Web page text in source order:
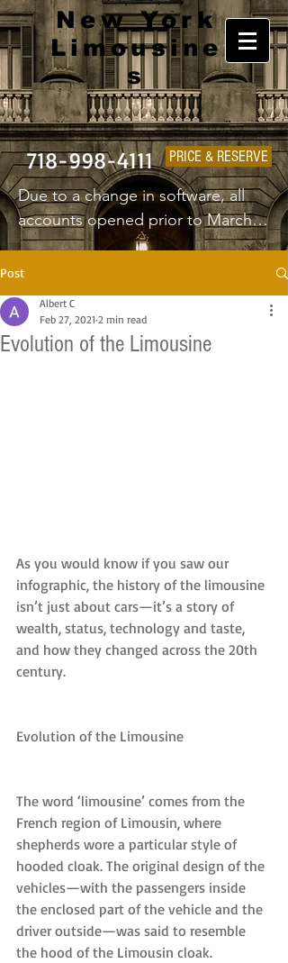
New York
Limousine
s
718-998-4111 PRICE & RESERVE
Due to a change in software, all
accounts opened prior to March
1st 2025 will have to create a new
username and password.
Post
Evolution of the Limousine
Albert C
Feb 27, 2021 2 min read
As you would know if you saw our
infographic, the history of the limousine
isn’t just about cars—it’s a story of
wealth, status, technology and taste,
and how they changed across the 20th
century.
Evolution of the Limousine
The word ‘limousine’ comes from the
French region of Limousin, where
shepherds wore a particular style of
hooded cloak. The original design of the
vehicles—with the passengers inside
the enclosed part of the vehicle and the
driver outside—was said to resemble
the hood of the Limousin cloak.